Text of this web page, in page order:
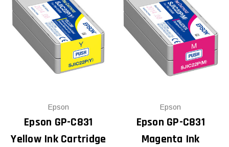
Epson
Epson GP-C831
Yellow Ink Cartridge
Epson
Epson GP-C831
Magenta Ink